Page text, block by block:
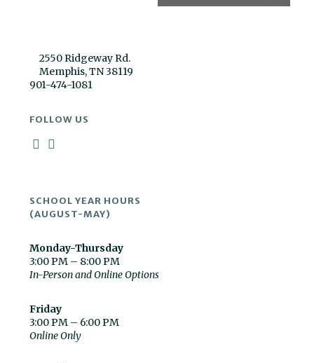
2550 Ridgeway Rd.
Memphis, TN 38119
901-474-1081
FOLLOW US
SCHOOL YEAR HOURS
(AUGUST-MAY)
Monday-Thursday
3:00 PM – 8:00 PM
In-Person and Online Options
Friday
3:00 PM – 6:00 PM
Online Only